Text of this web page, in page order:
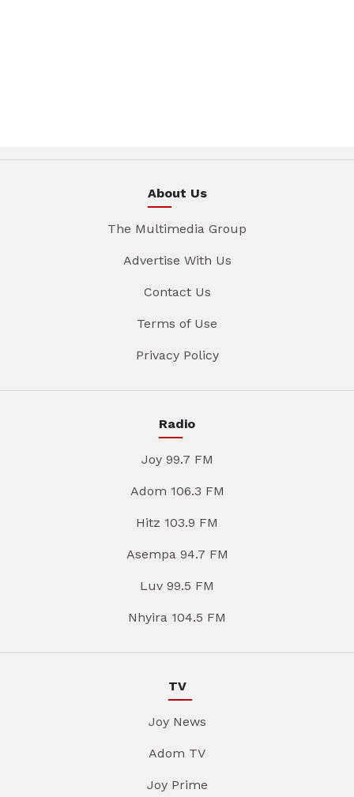
About Us
The Multimedia Group
Advertise With Us
Contact Us
Terms of Use
Privacy Policy
Radio
Joy 99.7 FM
Adom 106.3 FM
Hitz 103.9 FM
Asempa 94.7 FM
Luv 99.5 FM
Nhyira 104.5 FM
TV
Joy News
Adom TV
Joy Prime